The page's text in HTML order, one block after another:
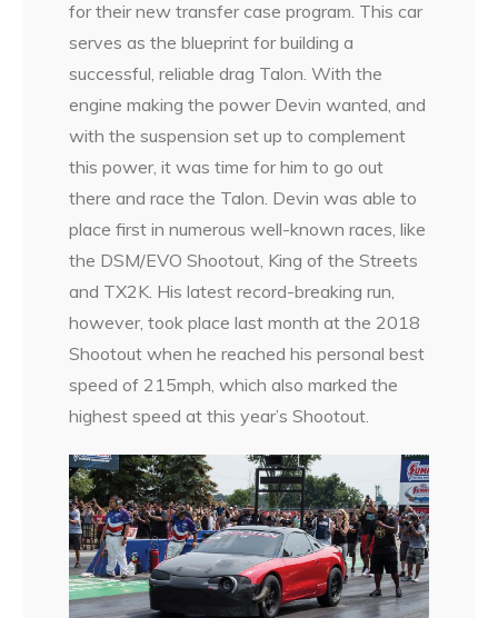
for their new transfer case program. This car
serves as the blueprint for building a
successful, reliable drag Talon. With the
engine making the power Devin wanted, and
with the suspension set up to complement
this power, it was time for him to go out
there and race the Talon. Devin was able to
place first in numerous well-known races, like
the DSM/EVO Shootout, King of the Streets
and TX2K. His latest record-breaking run,
however, took place last month at the 2018
Shootout when he reached his personal best
speed of 215mph, which also marked the
highest speed at this year’s Shootout.